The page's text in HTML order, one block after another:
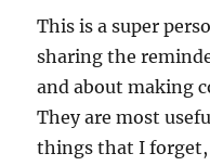
This is a super
sharing the
and about making
They are most
things that I forget,